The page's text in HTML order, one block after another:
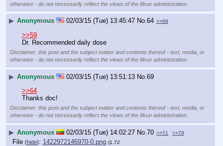
otherwise - do not necessarily reflect the views of the 8kun administration.
▶ Anonymous 02/03/15 (Tue) 13:45:47 No.64 >>69
>>59
Dr. Recommended daily dose
Disclaimer: this post and the subject matter and contents thereof - text, media, or
otherwise - do not necessarily reflect the views of the 8kun administration.
▶ Anonymous 02/03/15 (Tue) 13:51:13 No.69
>>64
Thanks doc!
Disclaimer: this post and the subject matter and contents thereof - text, media, or
otherwise - do not necessarily reflect the views of the 8kun administration.
▶ Anonymous 02/03/15 (Tue) 14:02:27 No. 70 >>71 >>79
File (hide): 1422972146970-0.png (1.72